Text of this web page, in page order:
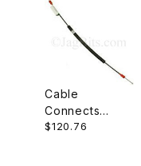
Cable
Connects
Inside Door
$120.76